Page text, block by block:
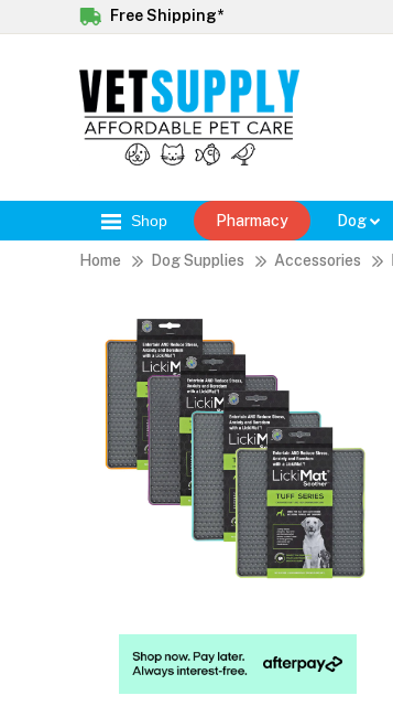
Free Shipping*
Shop Pharmacy Dog
Home Dog Supplies Accessories